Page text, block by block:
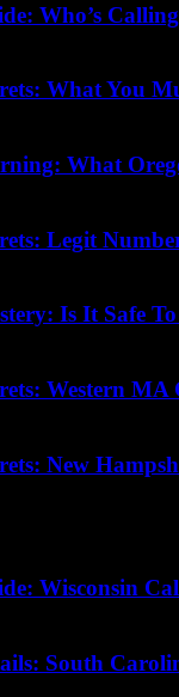
Who’s
What You
What
Legit
Is It Safe
Western MA
New
Wisconsin
South